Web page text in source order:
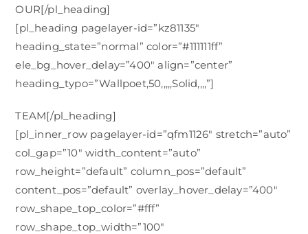
OUR[/pl_heading]
[pl_heading pagelayer-id=”kz81135″
heading_state=”normal” color=”#111111ff”
ele_bg_hover_delay=”400″ align=”center”
heading_typo=”Wallpoet,50,,,,,Solid,,,,”]
TEAM[/pl_heading]
[pl_inner_row pagelayer-id=”qfm1126″ stretch=”auto”
col_gap=”10″ width_content=”auto”
row_height=”default” column_pos=”default”
content_pos=”default” overlay_hover_delay=”400″
row_shape_top_color=”#fff”
row_shape_top_width=”100″